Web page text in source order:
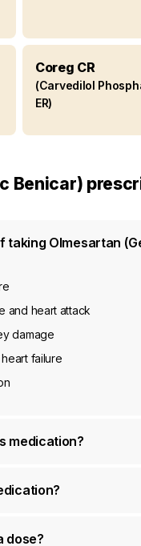
Coreg CR
(Carvedilol
ER)
Benicar)
taking Olmesartan
and heart attack
damage
failure
medication?
dose?